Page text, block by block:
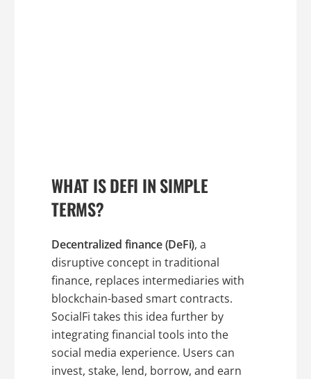
WHAT IS DEFI IN SIMPLE
TERMS?
Decentralized finance (DeFi), a
disruptive concept in traditional
finance, replaces intermediaries with
blockchain-based smart contracts.
SocialFi takes this idea further by
integrating financial tools into the
social media experience. Users can
invest, stake, lend, borrow, and earn